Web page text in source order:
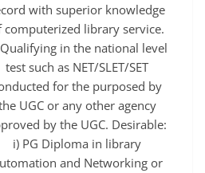
with superior knowledge
computerized library service.
in the national level
test such as NET/SLET/SET
for the purposed by
UGC or any other agency
by the UGC. Desirable:
i) PG Diploma in library
and Networking or